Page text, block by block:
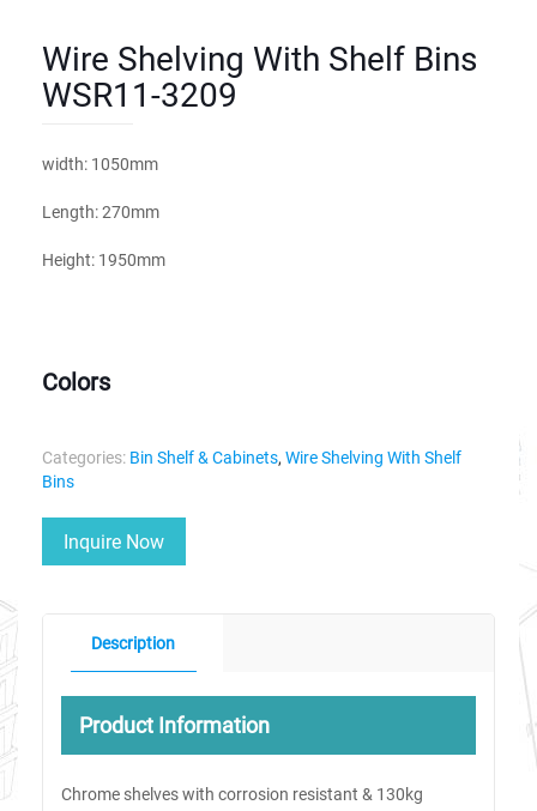
Wire Shelving With Shelf Bins
WSR11-3209
width: 1050mm
Length: 270mm
Height: 1950mm
Colors
Categories: Bin Shelf & Cabinets, Wire Shelving With Shelf
Bins
Inquire Now
Description
Product Information
Chrome shelves with corrosion resistant & 130kg